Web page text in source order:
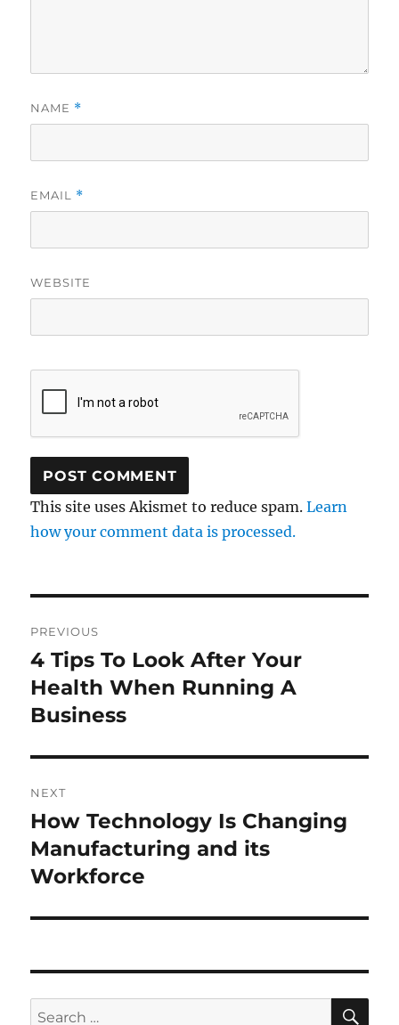
NAME *
EMAIL *
WEBSITE
This site uses Akismet to reduce spam.Learn
how your comment data is processed.
navigation
PREVIOUS
Previous
post:
4 Tips To Look After Your
Health When Running A
Business
NEXT
Next
post:
How Technology Is Changing
Manufacturing and its
Workforce
Search